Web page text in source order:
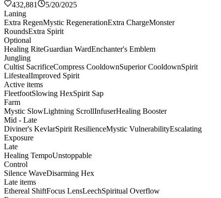
432,881
5/20/2025
Laning
Extra RegenMystic RegenerationExtra ChargeMonster
RoundsExtra Spirit
Optional
Healing RiteGuardian WardEnchanter's Emblem
Jungling
Cultist SacrificeCompress CooldownSuperior CooldownSpirit
LifestealImproved Spirit
Active items
FleetfootSlowing HexSpirit Sap
Farm
Mystic SlowLightning ScrollInfuserHealing Booster
Mid - Late
Diviner's KevlarSpirit ResilienceMystic VulnerabilityEscalating
Exposure
Late
Healing TempoUnstoppable
Control
Silence WaveDisarming Hex
Late items
Ethereal ShiftFocus LensLeechSpiritual Overflow